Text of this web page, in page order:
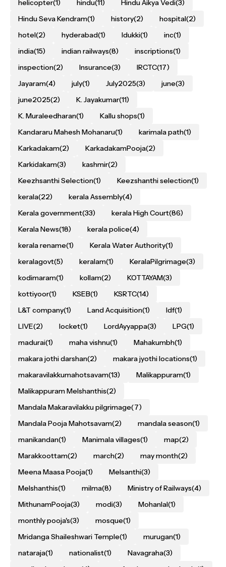
helicopter(1) hindu(11) Hindu Aikya Vedi(3)
Hindu Seva Kendram(1) history(2) hospital(2)
hotel(2) hyderabad(1) Idukki(1) inc(1)
india(15) indian railways(8) inscriptions(1)
inspection(2) Insurance(3) IRCTC(17)
Jayaram(4) july(1) July2025(3) june(3)
june2025(2) K. Jayakumar(11)
K. Muraleedharan(1) Kallu shops(1)
Kandararu Mahesh Mohanaru(1) karimala path(1)
Karkadakam(2) KarkadakamPooja(2)
Karkidakam(3) kashmir(2)
Keezhsanthi Selection(1) Keezshanthi selection(1)
kerala(22) kerala Assembly(4)
Kerala government(33) kerala High Court(86)
Kerala News(18) kerala police(4)
kerala rename(1) Kerala Water Authority(1)
keralagovt(5) keralam(1) KeralaPilgrimage(3)
kodimaram(1) kollam(2) KOTTAYAM(3)
kottiyoor(1) KSEB(1) KSRTC(14)
L&T company(1) Land Acquisition(1) ldf(1)
LIVE(2) locket(1) LordAyyappa(3) LPG(1)
madurai(1) maha vishnu(1) Mahakumbh(1)
makara jothi darshan(2) makara jyothi locations(1)
makaravilakkumahotsavam(13) Malikappuram(1)
Malikappuram Melshanthis(2)
Mandala Makaravilakku pilgrimage(7)
Mandala Pooja Mahotsavam(2) mandala season(1)
manikandan(1) Manimala villages(1) map(2)
Marakkoottam(2) march(2) may month(2)
Meena Maasa Pooja(1) Melsanthi(3)
Melshanthis(1) milma(8) Ministry of Railways(4)
MithunamPooja(3) modi(3) Mohanlal(1)
monthly pooja's(3) mosque(1)
Mridanga Shaileshwari Temple(1) murugan(1)
nataraja(1) nationalist(1) Navagraha(3)